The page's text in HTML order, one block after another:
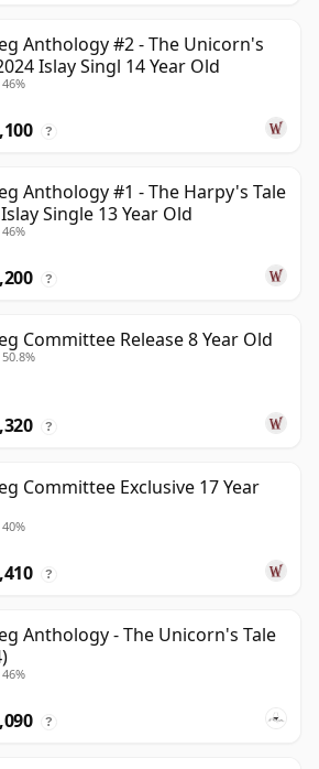
Anthology #2 - The Unicorn's
Islay Singl 14 Year Old
?
Anthology #1 - The Harpy's Tale
Single 13 Year Old
?
Committee Release 8 Year Old
?
Committee Exclusive 17 Year
?
Anthology - The Unicorn's Tale
?